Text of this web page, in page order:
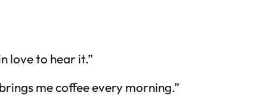
love to hear it.”
me coffee every morning.”